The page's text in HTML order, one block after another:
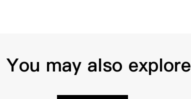
You may also explore